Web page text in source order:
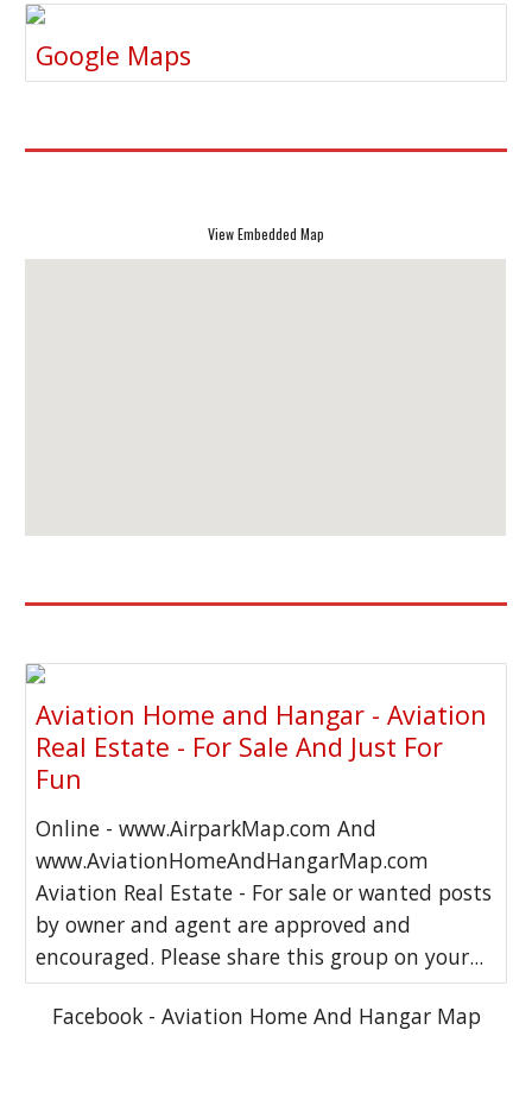
Google Maps
View Embedded Map
Aviation Home and Hangar - Aviation
Real Estate - For Sale And Just For
Fun
Online - www.AirparkMap.com And
www.AviationHomeAndHangarMap.com
Aviation Real Estate - For sale or wanted posts
by owner and agent are approved and
encouraged. Please share this group on your...
Facebook - Aviation Home And Hangar Map